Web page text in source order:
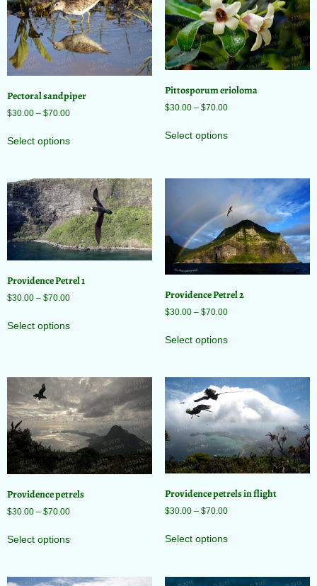
Pectoral sandpiper
$30.00 – $70.00
Select options
Pittosporum erioloma
$30.00 – $70.00
Select options
Providence Petrel 1
$30.00 – $70.00
Select options
Providence Petrel 2
$30.00 – $70.00
Select options
Providence petrels
$30.00 – $70.00
Select options
Providence petrels in flight
$30.00 – $70.00
Select options